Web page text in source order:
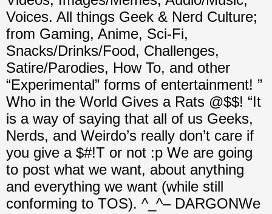
Voices. All things Geek & Nerd Culture;
from Gaming, Anime, Sci-Fi,
Snacks/Drinks/Food, Challenges,
Satire/Parodies, How To, and other
“Experimental” forms of entertainment! ”
Who in the World Gives a Rats @$$! “It
is a way of saying that all of us Geeks,
Nerds, and Weirdo’s really don’t care if
you give a $#!T or not :p We are going
to post what we want, about anything
and everything we want (while still
conforming to TOS). ^_^– DARGONWe